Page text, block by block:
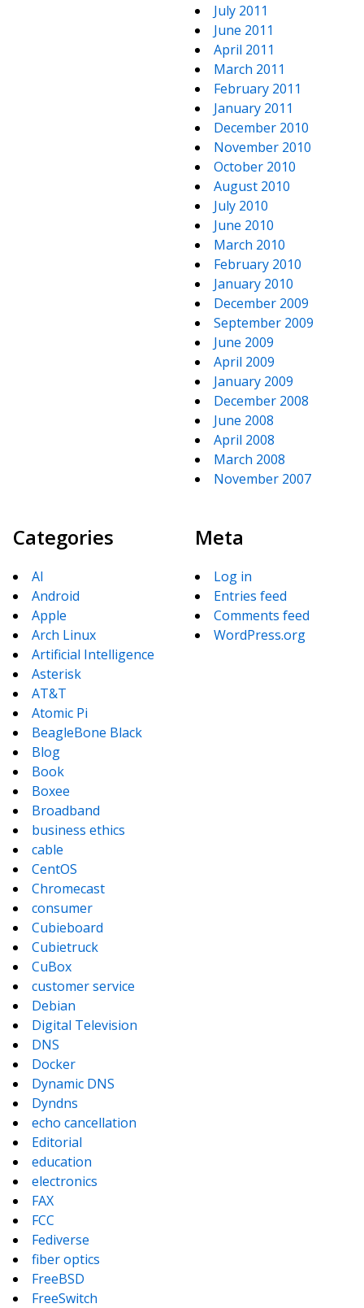
July 2011
June 2011
April 2011
March 2011
February 2011
January 2011
December 2010
November 2010
October 2010
August 2010
July 2010
June 2010
March 2010
February 2010
January 2010
December 2009
September 2009
June 2009
April 2009
January 2009
December 2008
June 2008
April 2008
March 2008
November 2007
Categories
AI
Android
Apple
Arch Linux
Artificial Intelligence
Asterisk
AT&T
Atomic Pi
BeagleBone Black
Blog
Book
Boxee
Broadband
business ethics
cable
CentOS
Chromecast
consumer
Cubieboard
Cubietruck
CuBox
customer service
Debian
Digital Television
DNS
Docker
Dynamic DNS
Dyndns
echo cancellation
Editorial
education
electronics
FAX
FCC
Fediverse
fiber optics
FreeBSD
FreeSwitch
Meta
Log in
Entries feed
Comments feed
WordPress.org